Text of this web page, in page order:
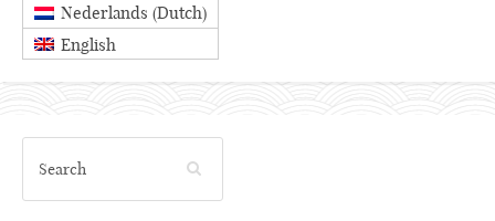
Nederlands (Dutch)
English